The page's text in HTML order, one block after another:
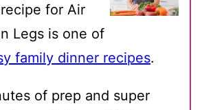
for Air
Legs is one of
family dinner recipes.
of prep and super